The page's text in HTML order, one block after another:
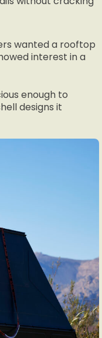
wanted a rooftop
interest in a
enough to
designs it